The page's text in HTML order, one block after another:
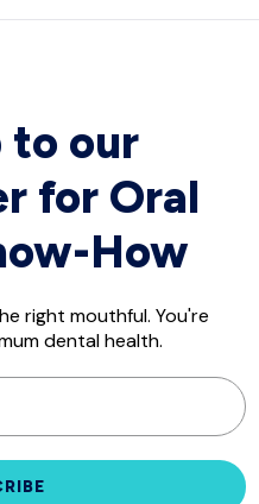
new
to our
for Oral
How
right mouthful. You're
dental health.